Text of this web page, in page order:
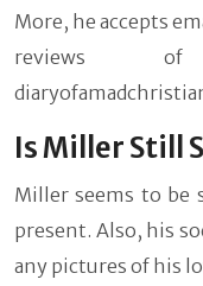
More, he accepts
reviews
Is Miller Still
Miller seems to be
present. Also, his
any pictures of his